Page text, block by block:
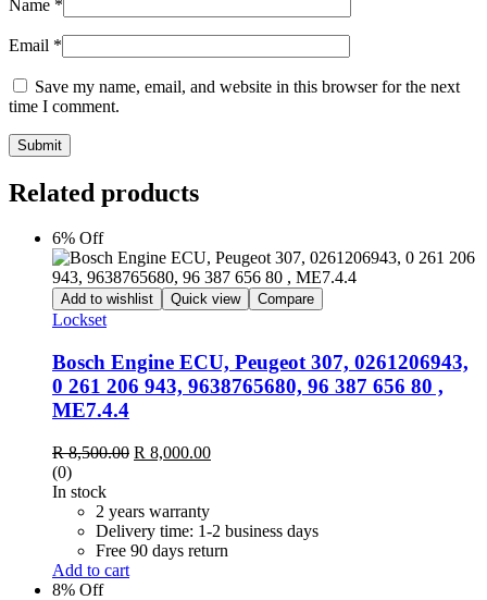
Name *
Email *
Save my name, email, and website in this browser for the next
time I comment.
Submit
Related products
6% Off
Add to wishlist Quick view Compare
Lockset
Bosch Engine ECU, Peugeot 307, 0261206943,
0 261 206 943, 9638765680, 96 387 656 80 ,
ME7.4.4
R8,500.00 Original
R 8,500.00.
R 8,000.00Current
(0)
In stock
2 years warranty
Delivery time: 1-2 business days
Free 90 days return
Add to cart
8% Off